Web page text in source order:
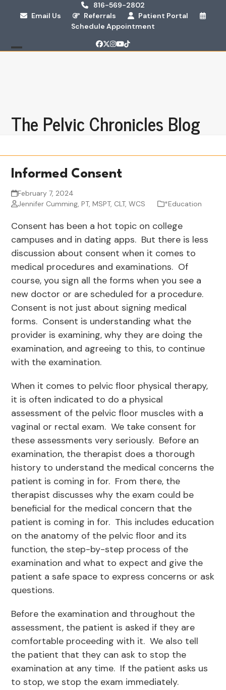
816-569-2802
Email Us
Referrals
Patient Portal
Schedule Appointment
Facebook
Twitter
Instagram
YouTube
Tiktok
The Pelvic Chronicles Blog
Informed Consent
February 7, 2024
Jennifer Cumming, PT, MSPT, CLT, WCS
*Education
Consent has been a hot topic on college
campuses and in dating apps. But there is less
discussion about consent when it comes to
medical procedures and examinations. Of
course, you sign all the forms when you see a
new doctor or are scheduled for a procedure.
Consent is not just about signing medical
forms. Consent is understanding what the
provider is examining, why they are doing the
examination, and agreeing to this, to continue
with the examination.
When it comes to pelvic floor physical therapy,
it is often indicated to do a physical
assessment of the pelvic floor muscles with a
vaginal or rectal exam. We take consent for
these assessments very seriously. Before an
examination, the therapist does a thorough
history to understand the medical concerns the
patient is coming in for. From there, the
therapist discusses why the exam could be
beneficial for the medical concern that the
patient is coming in for. This includes education
on the anatomy of the pelvic floor and its
function, the step-by-step process of the
examination and what to expect and give the
patient a safe space to express concerns or ask
questions.
Before the examination and throughout the
assessment, the patient is asked if they are
comfortable proceeding with it. We also tell
the patient that they can ask to stop the
examination at any time. If the patient asks us
to stop, we stop the exam immediately.